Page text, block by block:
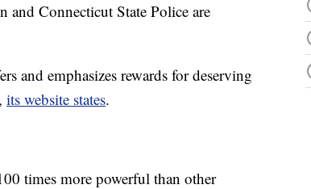
and Connecticut State Police are
and emphasizes rewards for deserving
its website states.
times more powerful than other